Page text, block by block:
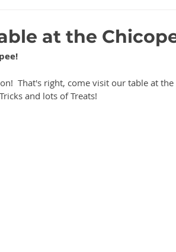
at the
That's right, come visit our table at
and lots of Treats!